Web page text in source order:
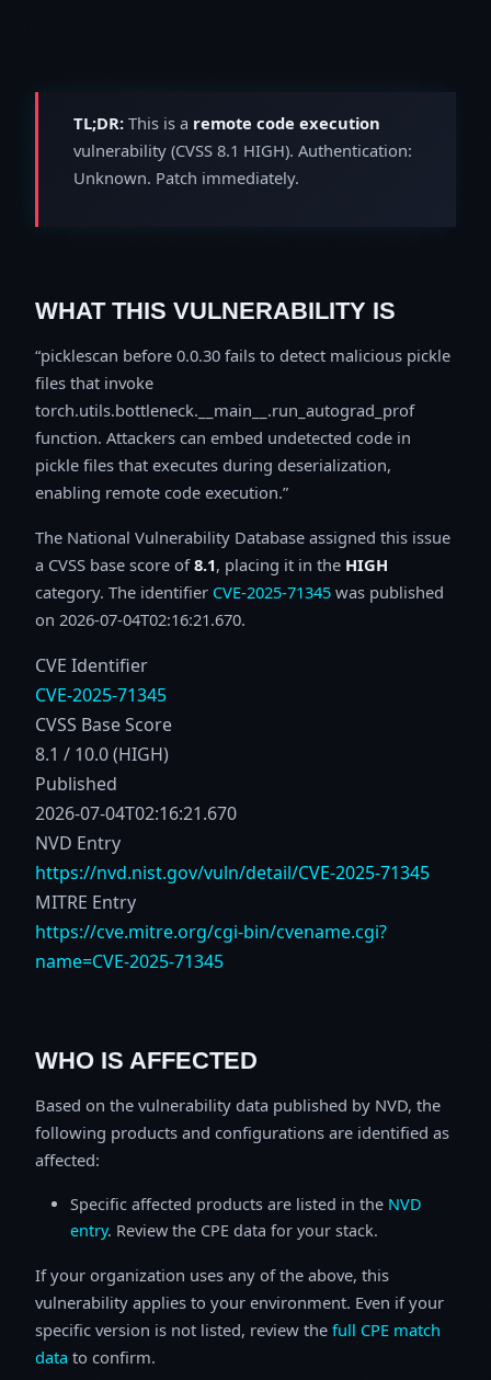
TL;DR: This is a remote code execution
vulnerability (CVSS 8.1 HIGH). Authentication:
Unknown. Patch immediately.
WHAT THIS VULNERABILITY IS
picklescan before 0.0.30 fails to detect malicious pickle
files that invoke
torch.utils.bottleneck.__main__.run_autograd_prof
function. Attackers can embed undetected code in
pickle files that executes during deserialization,
enabling remote code execution.
The National Vulnerability Database assigned this issue
a CVSS base score of8.1, placing it in the HIGH
category. The identifier CVE-2025-71345 was published
on 2026-07-04T02:16:21.670.
CVE Identifier
CVE-2025-71345
CVSS Base Score
8.1 / 10.0 (HIGH)
Published
2026-07-04T02:16:21.670
NVD Entry
https://nvd.nist.gov/vuln/detail/CVE-2025-71345
MITRE Entry
https://cve.mitre.org/cgi-bin/cvename.cgi?
name=CVE-2025-71345
WHO IS AFFECTED
Based on the vulnerability data published by NVD, the
following products and configurations are identified as
affected:
Specific affected products are listed in the NVD
entry. Review the CPE data for your stack.
If your organization uses any of the above, this
vulnerability applies to your environment. Even if your
specific version is not listed, review the full CPE match
data to confirm.